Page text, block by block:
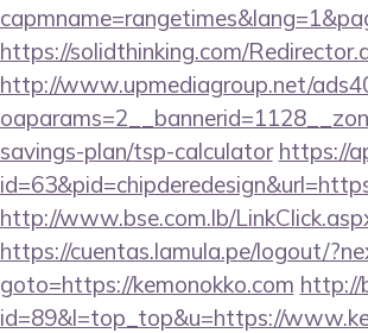
https://solidthinking.com/
http://www.upmediagroup.net/
savings-plan/tsp-calculator https://
http://www.bse.com.lb/
https://cuentas.lamula.pe/logout/
goto=https://kemonokko.com http://
id=89&l=top_top&u=https://